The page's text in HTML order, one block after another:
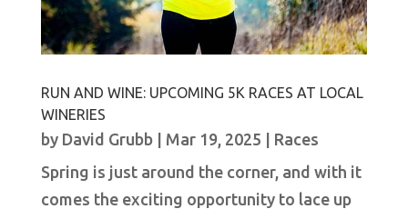
RUN AND WINE: UPCOMING 5K RACES AT LOCAL
WINERIES
by David Grubb| Mar 19, 2025 | Races
Spring is just around the corner, and with it
comes the exciting opportunity to lace up